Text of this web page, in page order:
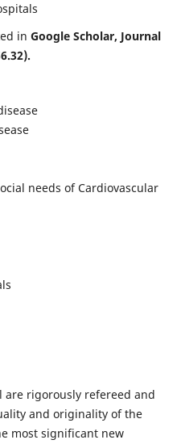
in Google Scholar, Journal
needs of Cardiovascular
rigorously refereed and
and originality of the
most significant new